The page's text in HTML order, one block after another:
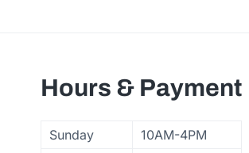
Hours & Payment
Sunday
10AM-4PM